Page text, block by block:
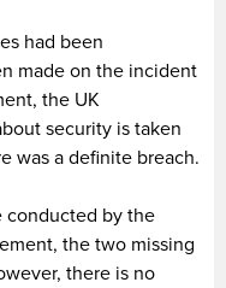
had been
made on the incident
the UK
security is taken
was a definite breach.
conducted by the
the two missing
there is no